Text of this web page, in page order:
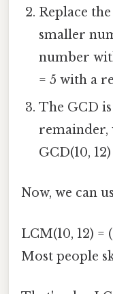
Replace
smaller
number
= 5 with a
The GCD
remainder,
GCD(10,
Now, we can
LCM(10, 12) =
Most people